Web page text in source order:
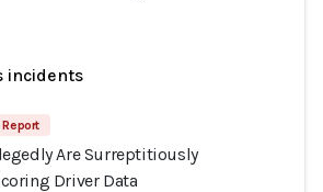
incidents
Report
Are Surreptitiously
Driver Data